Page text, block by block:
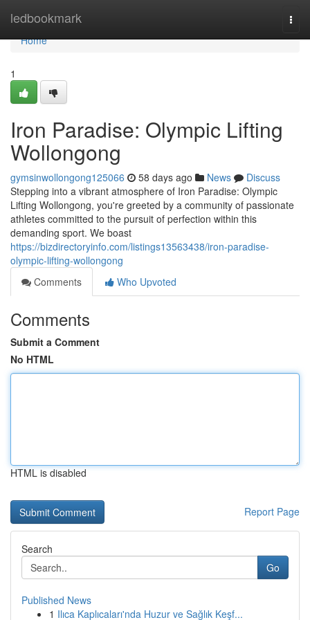
ledbookmark
Home
Home
1
Iron Paradise: Olympic Lifting
Wollongong
gymsinwollongong125066 58 days ago News
Discuss
Stepping into a vibrant atmosphere of Iron Paradise: Olympic
Lifting Wollongong, you're greeted by a community of passionate
athletes committed to the pursuit of perfection within this
demanding sport. We boast
https://bizdirectoryinfo.com/listings13563438/iron-paradise-
olympic-lifting-wollongong
Comments
Who Upvoted
Comments
Submit a Comment
No HTML
HTML is disabled
Report Page
Search
Go
Published News
1 Ilıca Kaplıcaları'nda Huzur ve Sağlık Keşf...